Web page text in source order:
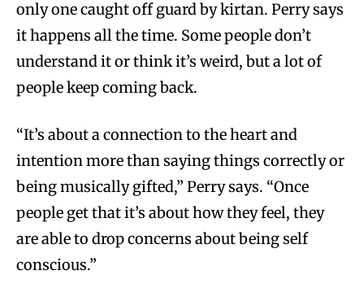
only one caught off guard by kirtan. Perry says
it happens all the time. Some people don’t
understand it or think it’s weird, but a lot of
people keep coming back.
“It’s about a connection to the heart and
intention more than saying things correctly or
being musically gifted,” Perry says. “Once
people get that it’s about how they feel, they
are able to drop concerns about being self
conscious.”